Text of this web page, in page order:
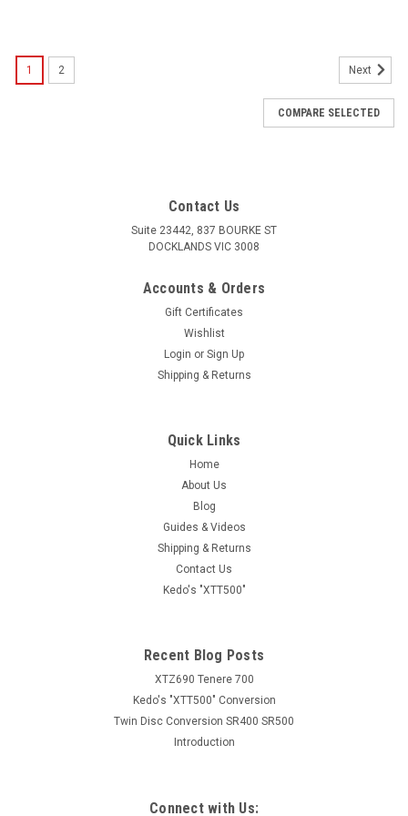
Adjustable Front Brake Lever with 5 Positions,
Adjustable Front Brake Lever with 5 Positions, black
aluminium Application: MT03, XT660Z'08-, MT-07, Ténéré700
+ WorldRaid (XTZ690), XSR700, MT-09, TDM900A'04-,
ex. GST
1 2 Next
COMPARE SELECTED
Contact Us
Suite 23442, 837 BOURKE ST
DOCKLANDS VIC 3008
Accounts & Orders
Gift Certificates
Wishlist
Login or Sign Up
Shipping & Returns
Quick Links
Home
About Us
Blog
Guides & Videos
Shipping & Returns
Contact Us
Kedo's "XTT500"
Recent Blog Posts
XTZ690 Tenere 700
Kedo's "XTT500" Conversion
Twin Disc Conversion SR400 SR500
Introduction
Connect with Us: